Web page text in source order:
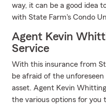
way, it can be a good idea
with State Farm's Condo
Agent Kevin
Service
With this insurance from
be afraid of the
asset. Agent Kevin
the various options for you